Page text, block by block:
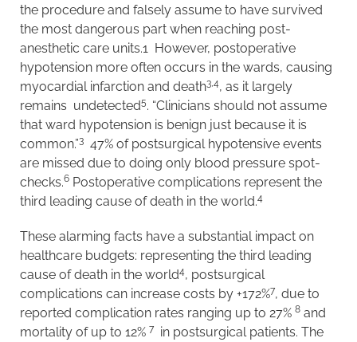
the procedure and falsely assume to have survived
the most dangerous part when reaching post-
anesthetic care units.1 However, postoperative
hypotension more often occurs in the wards, causing
myocardial infarction and death3,4 , as it largely
remains undetected5. “Clinicians should not assume
that ward hypotension is benign just because it is
common.”3 47% of postsurgical hypotensive events
are missed due to doing only blood pressure spot-
checks.6 Postoperative complications represent the
third leading cause of death in the world.4
These alarming facts have a substantial impact on
healthcare budgets: representing the third leading
cause of death in the world4 , postsurgical
complications can increase costs by +172%7, due to
reported complication rates ranging up to 27% 8 and
mortality of up to 12% 7
in postsurgical patients. The